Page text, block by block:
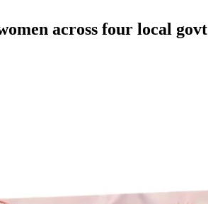
across four local govt